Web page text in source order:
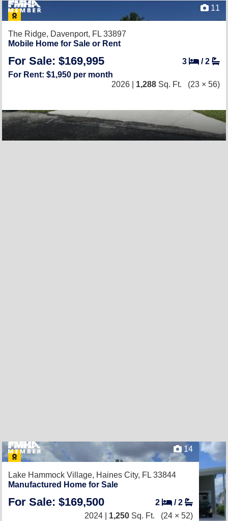
11
The Ridge, Davenport, FL 33897
Mobile Home for Sale or Rent
For Sale: $169,995 3 /2
For Rent: $1,950 per month
2026 | 1,288 Sq. Ft. (23 × 56)
14
Lake Hammock Village, Haines City, FL 33844
Manufactured Home for Sale
For Sale: $169,500 2 /2
2024 | 1,250 Sq. Ft. (24 × 52)